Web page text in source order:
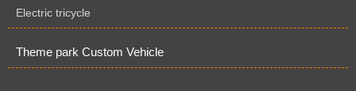
Electric tricycle
Theme park Custom Vehicle